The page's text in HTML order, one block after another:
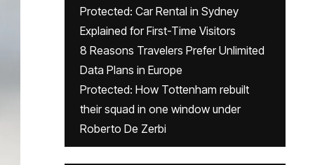
Protected: Car Rental in Sydney
Explained for First-Time Visitors
8 Reasons Travelers Prefer Unlimited
Data Plans in Europe
Protected: How Tottenham rebuilt
their squad in one window under
Roberto De Zerbi